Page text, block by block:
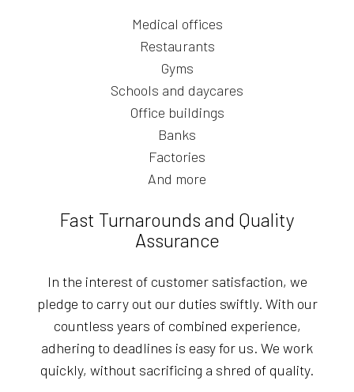
Medical offices
Restaurants
Gyms
Schools and daycares
Office buildings
Banks
Factories
And more
Fast Turnarounds and Quality
Assurance
In the interest of customer satisfaction, we
pledge to carry out our duties swiftly. With our
countless years of combined experience,
adhering to deadlines is easy for us. We work
quickly, without sacrificing a shred of quality.